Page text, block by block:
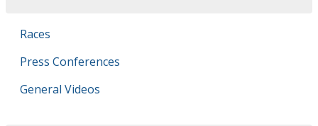
Races
Press Conferences
General Videos